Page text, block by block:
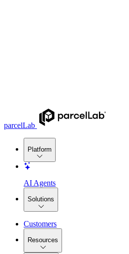
parcelLab
Platform
AI Agents
Solutions
Customers
Resources